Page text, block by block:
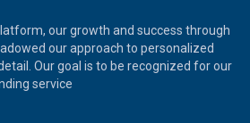
our growth and success through
our approach to personalized
Our goal is to be recognized for our
service